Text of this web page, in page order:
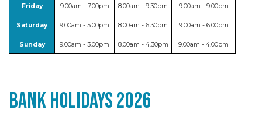
Friday 9.00am - 7.00pm 8.00am - 9.30pm 9.00am - 9.00pm
Saturday 9.00am - 5.00pm 8.00am - 6.30pm 9.00am - 6.00pm
Sunday 9.00am - 3.00pm 8.00am - 4.30pm 9.00am - 4.00pm
Bank Holidays 2026